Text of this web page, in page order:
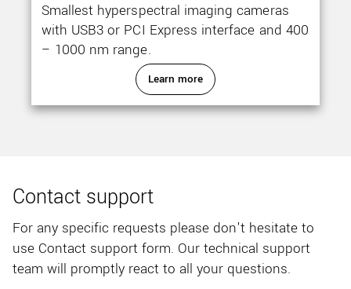
Smallest hyperspectral imaging cameras
with USB3 or PCI Express interface and 400
– 1000 nm range.
Learn more
Contact support
For any specific requests please don't hesitate to
use Contact support form. Our technical support
team will promptly react to all your questions.